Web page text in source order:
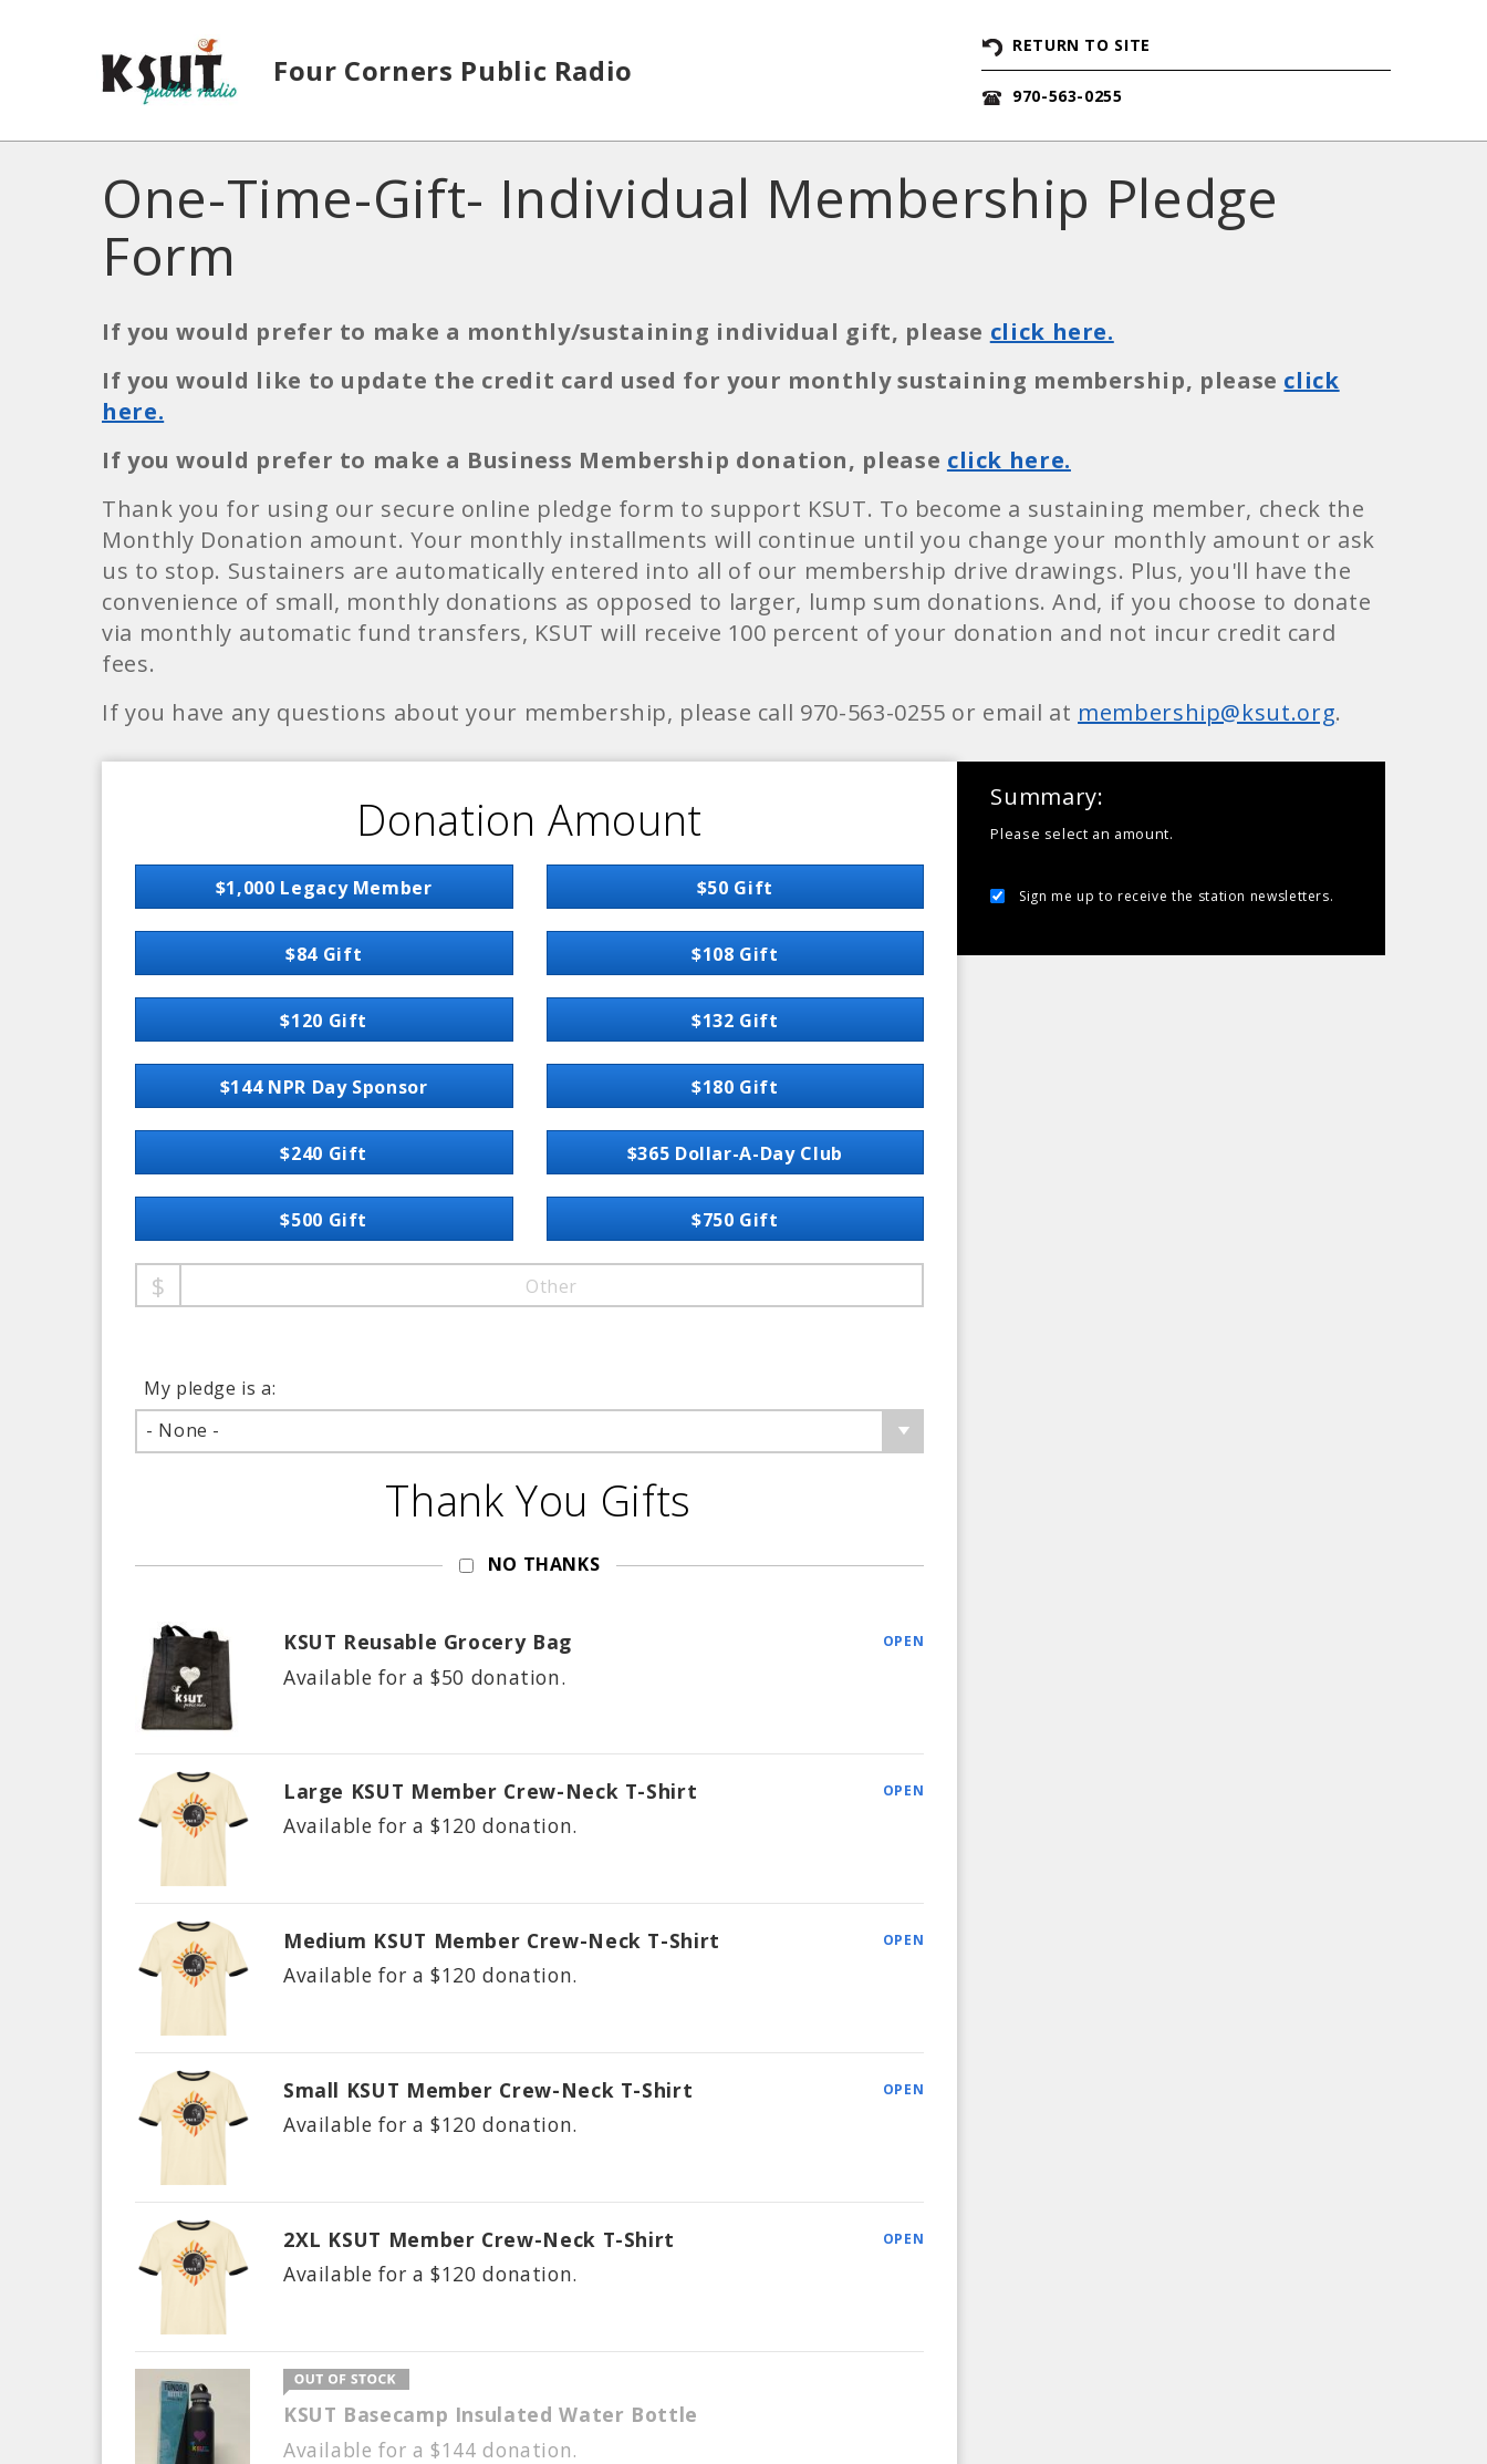
Four Corners Public Radio
RETURN TO SITE
970-563-0255
One-Time-Gift- Individual Membership Pledge
Form
If you would prefer to make a monthly/sustaining individual gift, please click here.
If you would like to update the credit card used for your monthly sustaining membership, please click
here.
If you would prefer to make a Business Membership donation, please click here.
Thank you for using our secure online pledge form to support KSUT. To become a sustaining member, check the
Monthly Donation amount. Your monthly installments will continue until you change your monthly amount or ask
us to stop. Sustainers are automatically entered into all of our membership drive drawings. Plus, you'll have the
convenience of small, monthly donations as opposed to larger, lump sum donations. And, if you choose to donate
via monthly automatic fund transfers, KSUT will receive 100 percent of your donation and not incur credit card
fees.
If you have any questions about your membership, please call 970-563-0255 or email at membership@ksut.org.
Donation Amount
$1,000 Legacy Member $50 Gift
$84 Gift $108 Gift
$120 Gift $132 Gift
$144 NPR Day Sponsor $180 Gift
$240 Gift $365 Dollar-A-Day Club
$500 Gift $750 Gift
Other
My pledge is a:
- None -
Thank You Gifts
NO THANKS
KSUT Reusable Grocery Bag
Available for a $50 donation.
OPEN
Large KSUT Member Crew-Neck T-Shirt
Available for a $120 donation.
OPEN
Medium KSUT Member Crew-Neck T-Shirt
Available for a $120 donation.
OPEN
Small KSUT Member Crew-Neck T-Shirt
Available for a $120 donation.
OPEN
2XL KSUT Member Crew-Neck T-Shirt
Available for a $120 donation.
OPEN
KSUT Basecamp Insulated Water Bottle
Available for a $144 donation.
Summary
Please select an amount.
Sign me up to receive the station newsletters.